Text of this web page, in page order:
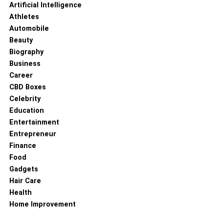
Artificial Intelligence
Athletes
Automobile
Beauty
Biography
Business
Career
CBD Boxes
Celebrity
Education
Entertainment
Entrepreneur
Finance
Food
Gadgets
Hair Care
Health
Home Improvement